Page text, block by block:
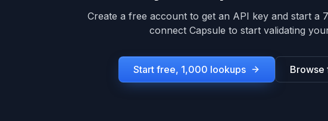
Create a free account to get an API key and start a
connect Capsule to start validating
Start free, 1,000 lookups Browse